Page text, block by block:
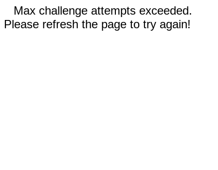
Max challenge attempts exceeded.
Please refresh the page to try again!